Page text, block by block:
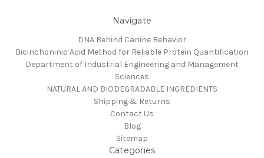
Navigate
DNA Behind Canine Behavior
Bicinchoninic Acid Method for Reliable Protein Quantification
Department of Industrial Engineering and Management
Sciences
NATURAL AND BIODEGRADABLE INGREDIENTS
Shipping & Returns
Contact Us
Blog
Sitemap
Categories